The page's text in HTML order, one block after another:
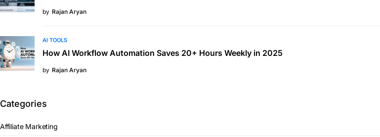
by Rajan Aryan
AI TOOLS
How AI Workflow Automation Saves 20+ Hours Weekly in 2025
by Rajan Aryan
Categories
Affiliate Marketing